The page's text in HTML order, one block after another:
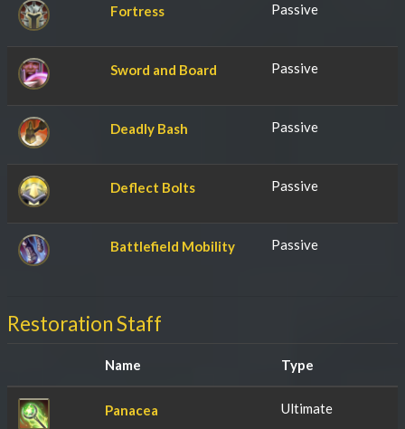
Fortress Passive
Sword and Board Passive
Deadly Bash Passive
Deflect Bolts Passive
Battlefield Mobility Passive
Restoration Staff
Name Type
Panacea Ultimate